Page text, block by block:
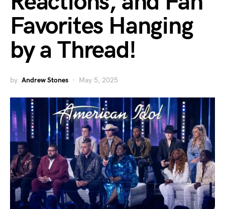
Favorites Hanging
by a Thread!
by Andrew Stones May 5, 2025